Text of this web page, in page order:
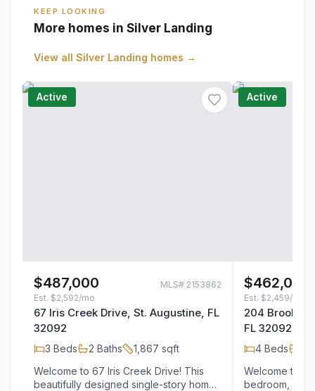
KEEP LOOKING
More homes in Silver Landing
View all Silver Landing homes →
Active
$487,000 MLS# 2153862
Est. $2,592/mo
67 Iris Creek Drive, St. Augustine, FL
32092
3 Beds 2 Baths 1,867 sqft
Welcome to 67 Iris Creek Drive! This
beautifully designed single-story home
Active
$462,000
Est. $2,459/mo
204
FL 32092
4 Beds
Welcome to
bedroom, 3-